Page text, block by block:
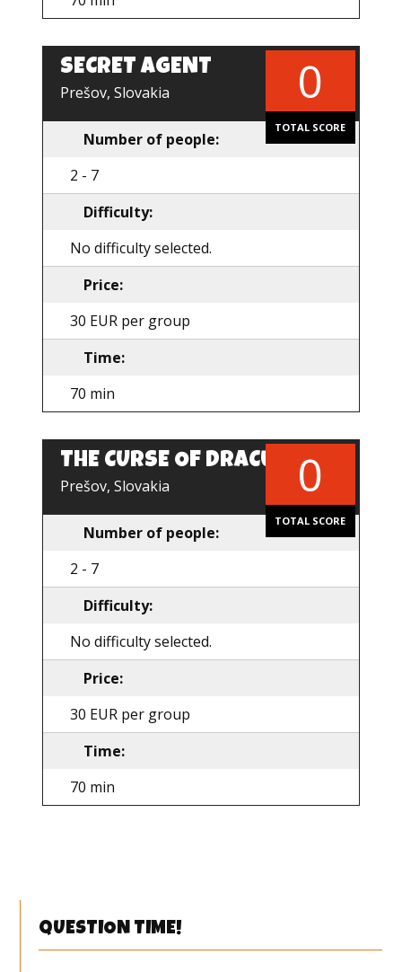
SECRET AGENT
Prešov, Slovakia 0
TOTAL SCORE
Number of people:
2 - 7
Difficulty:
No difficulty selected.
Price:
30 EUR per group
Time:
70 min
THE CURSE OF DRACULA
Prešov, Slovakia 0
TOTAL SCORE
Number of people:
2 - 7
Difficulty:
No difficulty selected.
Price:
30 EUR per group
Time:
70 min
QUESTION TIME!